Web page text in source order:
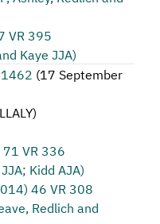
VR 395
Kaye JJA)
(17 September
)
VR 336
Kidd AJA)
46 VR 308
Redlich and